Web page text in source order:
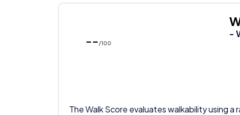
-- /100
-
The Walk Score evaluates walkability using